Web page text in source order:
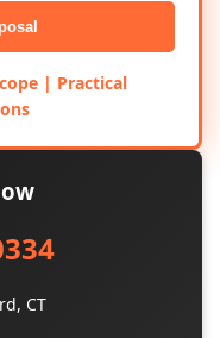
| Practical
CT